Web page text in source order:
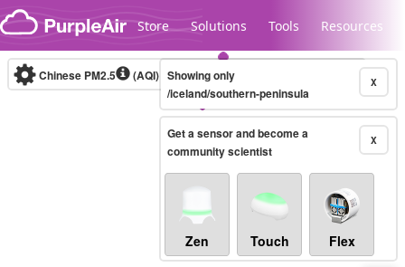
Skip to content
Store Solutions Tools Resources
Legacy...
Chinese PM2.5 (AQI) 10-minute X
Showing only
/iceland/southern-peninsula
X
Get a sensor and become a
community scientist
Zen Touch Flex